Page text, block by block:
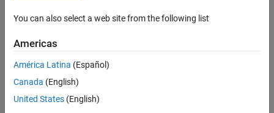
ON THIS PAGE
Examples
TheEvent Listenerblock serves as an event port for theInitialize
Function,Reinitialize Function
Function
blocks.
Examples
You can also select a web site from the following list
Americas
América Latina (Español)
Canada (English)
United States (English)